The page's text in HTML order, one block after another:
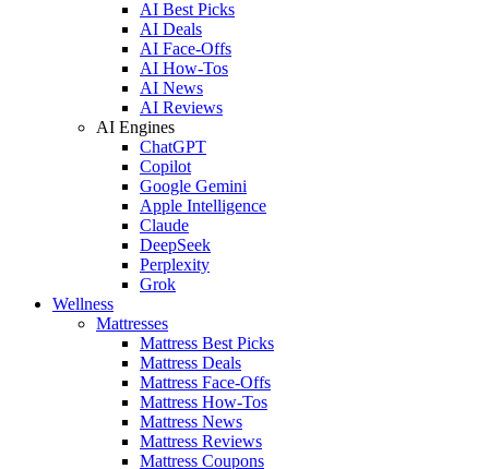
AI Best Picks
AI Deals
AI Face-Offs
AI How-Tos
AI News
AI Reviews
AI Engines
ChatGPT
Copilot
Google Gemini
Apple Intelligence
Claude
DeepSeek
Perplexity
Grok
Wellness
Mattresses
Mattress Best Picks
Mattress Deals
Mattress Face-Offs
Mattress How-Tos
Mattress News
Mattress Reviews
Mattress Coupons